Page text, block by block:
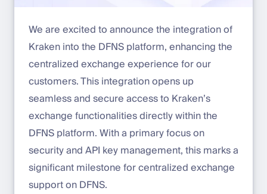
We are excited to announce the integration of
Kraken into the DFNS platform, enhancing the
centralized exchange experience for our
customers. This integration opens up
seamless and secure access to Kraken’s
exchange functionalities directly within the
DFNS platform. With a primary focus on
security and API key management, this marks a
significant milestone for centralized exchange
support on DFNS.